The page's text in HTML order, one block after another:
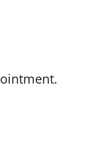
PARKE, PHD